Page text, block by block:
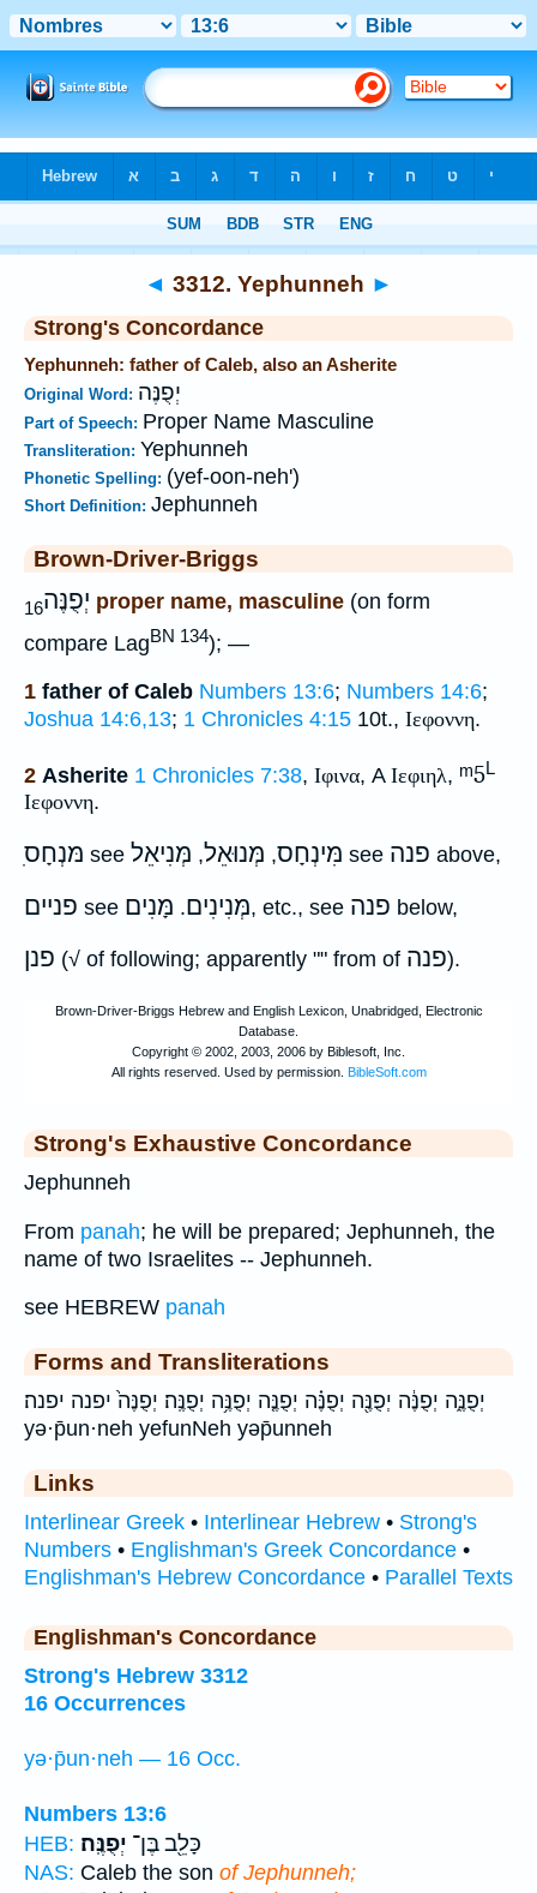
◄ 3312. Yephunneh ►
Strong's Concordance
Yephunneh: father of Caleb, also an Asherite
Original Word: יְפֻנֶּה
Part of Speech: Proper Name Masculine
Transliteration: Yephunneh
Phonetic Spelling: (yef-oon-neh')
Short Definition: Jephunneh
Brown-Driver-Briggs
יְפֻנֶּה16 proper name, masculine (on form
compare LagBN 134); —
1 father of Caleb Numbers 13:6; Numbers 14:6;
Joshua 14:6,13; 1 Chronicles 4:15 10t., Ιεφοννη.
2 Asherite 1 Chronicles 7:38, Ιφινα, A Ιεφιηλ, ᵐ5L
Ιεφοννη.
ִמּנְחָס see מִּינְחָס, מְּנוּאֵל, מְּנִיאֵל see פנה above,
פניים see מְּנִינִים. מָּנִים , etc., see פנה below,
פנן (√ of following; apparently "" from of פנה).
Strong's Exhaustive Concordance
Jephunneh
From panah; he will be prepared; Jephunneh, the
name of two Israelites -- Jephunneh.
see HEBREW panah
Forms and Transliterations
יְפֻנֶּ֑ה יְפֻנֶּ֔ה יְפֻנֶּ֖ה יְפֻנֶּ֗ה יְפֻנֶּ֤ה יְפֻנֶּ֥ה יְפֻנֶּֽה׃ יְפֻנֶּה֙ יפנה יפנה׃
yə·p̄un·neh yefunNeh yəp̄unneh
Links
Interlinear Greek • Interlinear Hebrew • Strong's
Numbers • Englishman's Greek Concordance •
Englishman's Hebrew Concordance • Parallel Texts
Englishman's Concordance
Strong's Hebrew 3312
16 Occurrences
yə·p̄un·neh — 16 Occ.
Numbers 13:6
HEB:
כָּלֵ֖ב בֶּן־ יְפֻנֶּֽה׃
NAS: Caleb the son of Jephunneh;